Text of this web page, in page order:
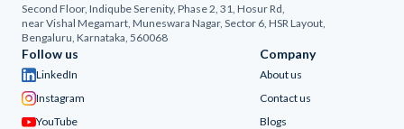
Second Floor, Indiqube Serenity, Phase 2, 31, Hosur Rd,
near Vishal Megamart, Muneswara Nagar, Sector 6, HSR Layout,
Bengaluru, Karnataka, 560068
Company
About us
Contact us
Blogs
Follow us
LinkedIn
Instagram
YouTube